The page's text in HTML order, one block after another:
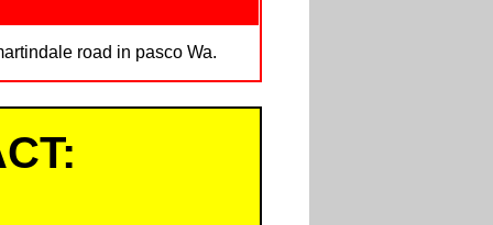
road in pasco Wa.